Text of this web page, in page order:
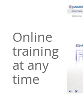
Online
training
at any
time